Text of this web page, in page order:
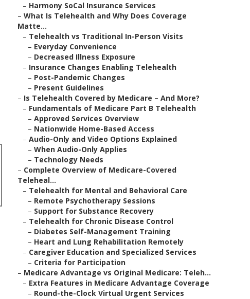
– Harmony SoCal Insurance Services
– What Is Telehealth and Why Does Coverage
Matte...
– Telehealth vs Traditional In-Person Visits
– Everyday Convenience
– Decreased Illness Exposure
– Insurance Changes Enabling Telehealth
– Post-Pandemic Changes
– Present Guidelines
– Is Telehealth Covered by Medicare – And More?
– Fundamentals of Medicare Part B Telehealth
– Approved Services Overview
– Nationwide Home-Based Access
– Audio-Only and Video Options Explained
– When Audio-Only Applies
– Technology Needs
– Complete Overview of Medicare-Covered
Teleheal...
– Telehealth for Mental and Behavioral Care
– Remote Psychotherapy Sessions
– Support for Substance Recovery
– Telehealth for Chronic Disease Control
– Diabetes Self-Management Training
– Heart and Lung Rehabilitation Remotely
– Caregiver Education and Specialized Services
– Criteria for Participation
– Medicare Advantage vs Original Medicare: Teleh...
– Extra Features in Medicare Advantage Coverage
– Round-the-Clock Virtual Urgent Services